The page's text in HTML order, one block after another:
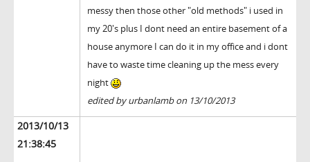
messy then those other "old methods" i used in
my 20's plus I dont need an entire basement of a
house anymore I can do it in my office and i dont
have to waste time cleaning up the mess every
night
edited by urbanlamb on 13/10/2013
2013/10/13
21:38:45